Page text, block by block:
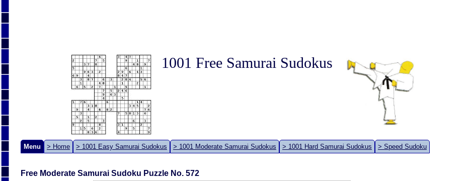
1001 Free Samurai Sudokus
Menu > Home > 1001 Easy Samurai Sudokus > 1001 Moderate Samurai Sudokus > 1001 Hard Samurai Sudokus > Speed Sudoku
Free Moderate Samurai Sudoku Puzzle No. 572